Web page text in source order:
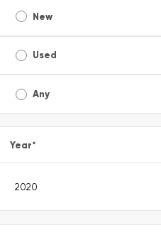
New
Used
Any
Year*